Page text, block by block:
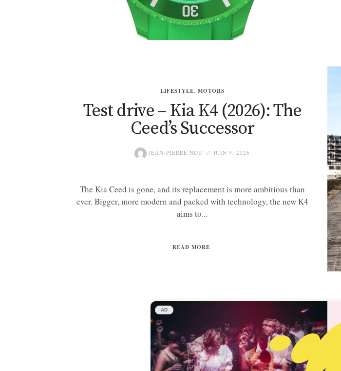
LIFESTYLE, MOTORS
Test drive – Kia K4 (2026): The
Ceed’s Successor
JEAN-PIERRE NDU JUIN 9, 2026
The Kia Ceed is gone, and its replacement is more ambitious than
ever. Bigger, more modern and packed with technology, the new K4
aims to...
READ MORE
AD